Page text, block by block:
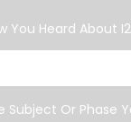
You Heard About
Subject Or Phase